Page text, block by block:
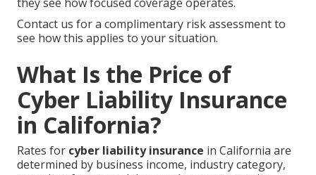
Contact us for a complimentary risk assessment to
see how this applies to your situation.
What Is the Price of
Cyber Liability Insurance
in California?
Rates for cyber liability insurance in California are
determined by business income, industry category,